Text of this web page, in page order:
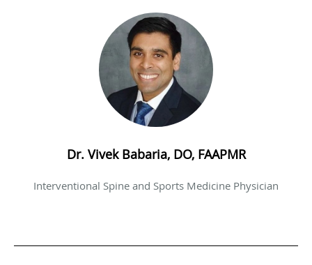
Dr. Vivek Babaria, DO, FAAPMR
Interventional Spine and Sports Medicine Physician